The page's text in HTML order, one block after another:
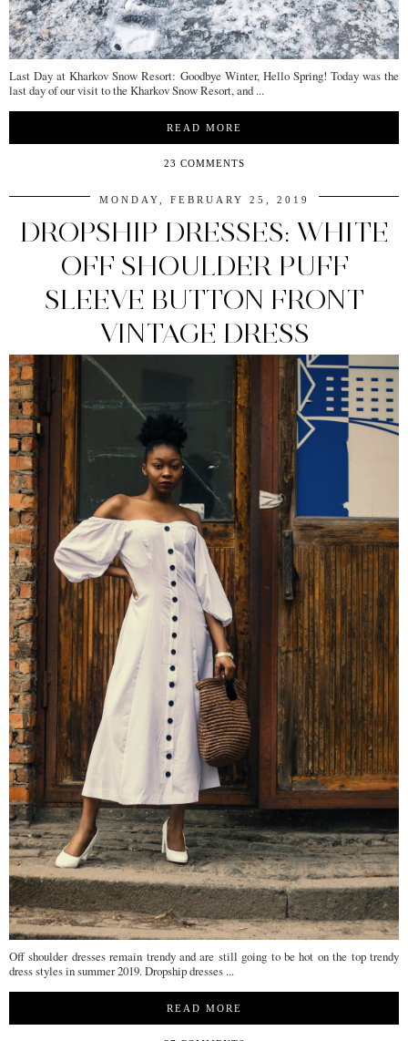
Last Day at Kharkov Snow Resort: Goodbye Winter, Hello Spring! Today was the
last day of our visit to the Kharkov Snow Resort, and ...
READ MORE
23 COMMENTS
MONDAY, FEBRUARY 25, 2019
DROPSHIP DRESSES: WHITE
OFF SHOULDER PUFF
SLEEVE BUTTON FRONT
VINTAGE DRESS
Off shoulder dresses remain trendy and are still going to be hot on the top trendy
dress styles in summer 2019. Dropship dresses ...
READ MORE